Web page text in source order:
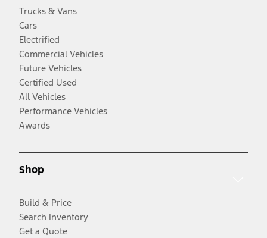
Trucks & Vans
Cars
Electrified
Commercial Vehicles
Future Vehicles
Certified Used
All Vehicles
Performance Vehicles
Awards
Shop
Build & Price
Search Inventory
Get a Quote